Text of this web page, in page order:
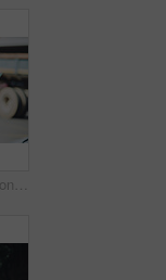
Businessman, cellphone and texting or city commute or work travel or downtown, communication or corporate. Male person, smartphone and insurance broker or networking on digital app, internet or trip